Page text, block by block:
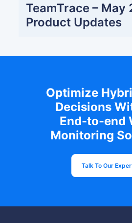
TeamTrace – May
Product Updates
Optimize
Decisions
End-to-end
Monitoring
Talk To Our